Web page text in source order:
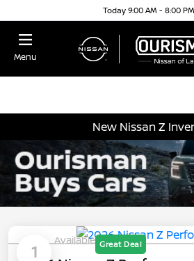
Today 9:00 AM - 8:00 PM
Menu
New Nissan Z
1
Available Great Deal